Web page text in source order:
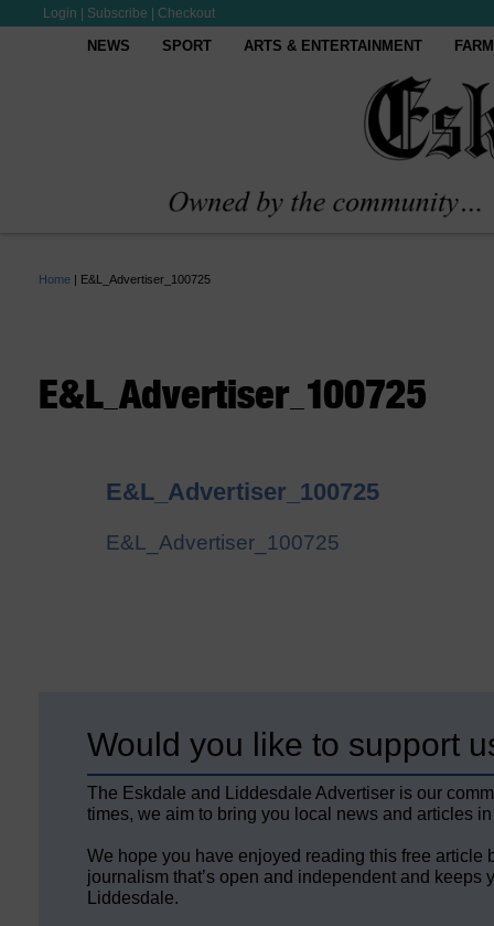
Login Subscribe Checkout
NEWS SPORT ARTS & ENTERTAINMENT
Home | E&L_Advertiser_100725
E&L_Advertiser_100725
E&L_Advertiser_100725
E&L_Advertiser_100725
Would you like to support
The Eskdale and Liddesdale Advertiser is our
times, we aim to bring you local news and articles
We hope you have enjoyed reading this free
journalism that’s open and independent and
Liddesdale.